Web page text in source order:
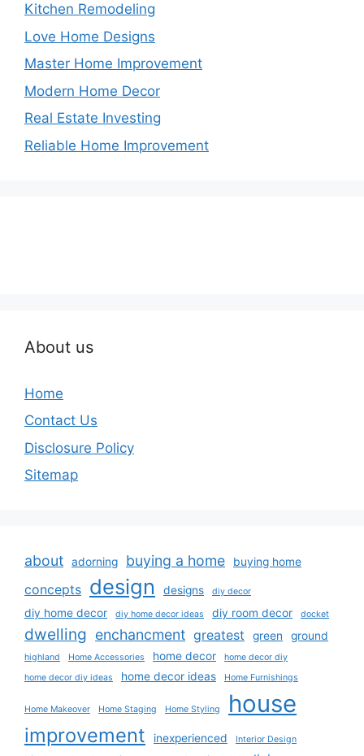
Kitchen Remodeling
Love Home Designs
Master Home Improvement
Modern Home Decor
Real Estate Investing
Reliable Home Improvement
About us
Home
Contact Us
Disclosure Policy
Sitemap
about adorning buying a home buying home
concepts design designs diy decor
diy home decor diy home decor ideas diy room decor docket
dwelling enchancment greatest green ground
highland Home Accessories home decor
home decor diy
home decor diy ideas
home decor ideas Home Furnishings
Home Makeover Home Staging Home Styling house
improvement inexperienced Interior Design